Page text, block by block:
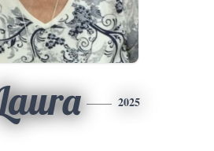
2025